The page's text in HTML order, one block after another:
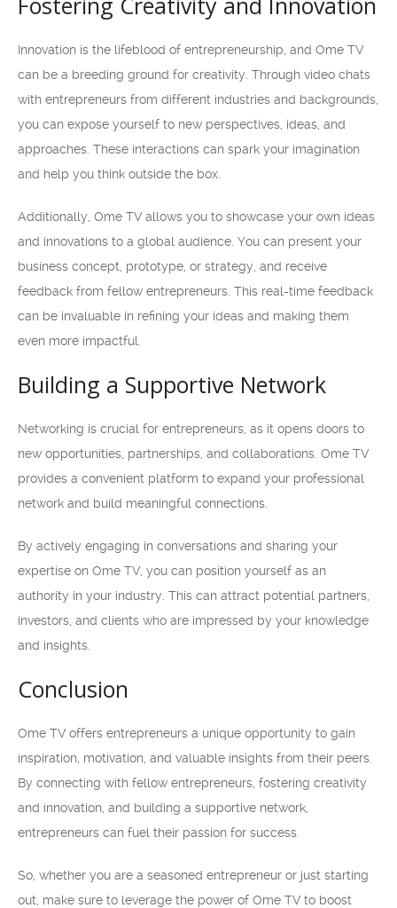
Innovation is the lifeblood of entrepreneurship, and Ome TV
can be a breeding ground for creativity. Through video chats
with entrepreneurs from different industries and backgrounds,
you can expose yourself to new perspectives, ideas, and
approaches. These interactions can spark your imagination
and help you think outside the box.
Additionally, Ome TV allows you to showcase your own ideas
and innovations to a global audience. You can present your
business concept, prototype, or strategy, and receive
feedback from fellow entrepreneurs. This real-time feedback
can be invaluable in refining your ideas and making them
even more impactful.
Building a Supportive Network
Networking is crucial for entrepreneurs, as it opens doors to
new opportunities, partnerships, and collaborations. Ome TV
provides a convenient platform to expand your professional
network and build meaningful connections.
By actively engaging in conversations and sharing your
expertise on Ome TV, you can position yourself as an
authority in your industry. This can attract potential partners,
investors, and clients who are impressed by your knowledge
and insights.
Conclusion
Ome TV offers entrepreneurs a unique opportunity to gain
inspiration, motivation, and valuable insights from their peers.
By connecting with fellow entrepreneurs, fostering creativity
and innovation, and building a supportive network,
entrepreneurs can fuel their passion for success.
So, whether you are a seasoned entrepreneur or just starting
out, make sure to leverage the power of Ome TV to boost